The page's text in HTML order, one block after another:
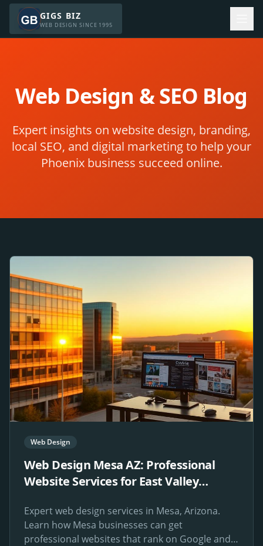
GIGS BIZ
WEB DESIGN SINCE 1995
Web Design & SEO Blog
Expert insights on website design, branding,
local SEO, and digital marketing to help your
Phoenix business succeed online.
Web Design
Web Design Mesa AZ: Professional
Website Services for East Valley
Expert web design services in Mesa, Arizona.
Learn how Mesa businesses can get
professional websites that rank on Google and